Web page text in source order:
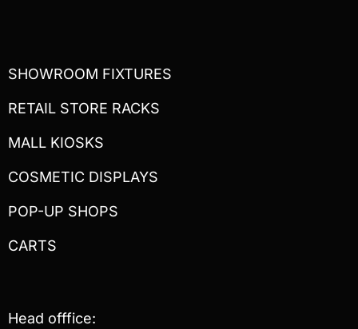
SHOWROOM FIXTURES
RETAIL STORE RACKS
MALL KIOSKS
COSMETIC DISPLAYS
POP-UP SHOPS
CARTS
Head offfice: